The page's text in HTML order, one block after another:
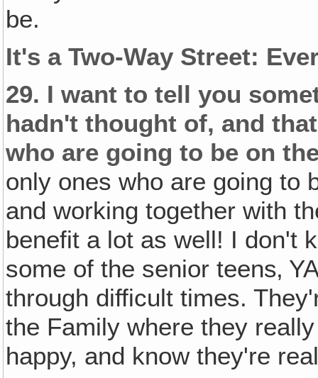
be.
It's a Two-Way Street:
29. I want to tell you
hadn't thought of, and
who are going to be on
only ones who are going to
and working together with
benefit a lot as well! I don't
some of the senior teens‚
through difficult times.
the Family where they
happy, and know they're